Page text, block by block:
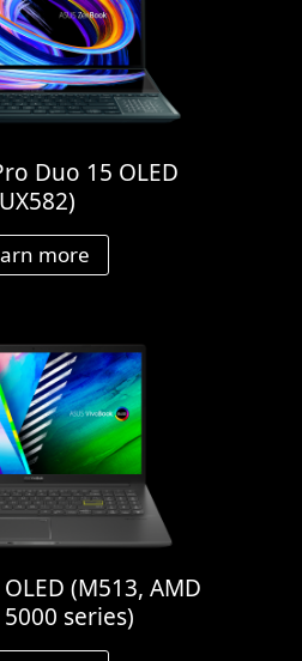
Duo 15 OLED
more
(M513, AMD
series)